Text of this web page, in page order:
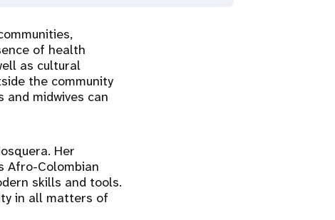
of health
as cultural
the community
midwives can
Her
Afro-Colombian
skills and tools.
in all matters of